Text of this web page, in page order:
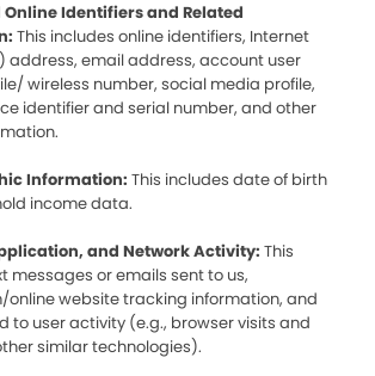
Online Identifiers and Related
This includes online identifiers, Internet
address, email address, account user
wireless number, social media profile,
identifier and serial number, and other
Information: This includes date of birth
income data.
and Network Activity: This
messages or emails sent to us,
website tracking information, and
to user activity (e.g., browser visits and
similar technologies).